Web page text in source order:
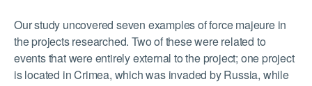
Our study uncovered seven examples of force majeure in
the projects researched. Two of these were related to
events that were entirely external to the project; one project
is located in Crimea, which was invaded by Russia, while